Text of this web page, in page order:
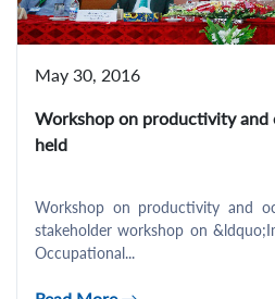
May 30, 2016
Workshop on productivity and
held
Workshop on productivity and
stakeholder workshop on
Occupational...